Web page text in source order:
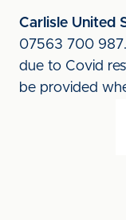
Carlisle United
07563 700
due to Covid
be provided